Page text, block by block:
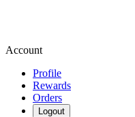
Account
Profile
Rewards
Orders
Logout